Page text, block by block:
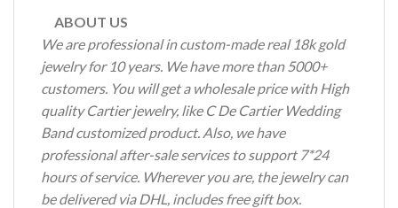
ABOUT US
We are professional in custom-made real 18k gold
jewelry for 10 years. We have more than 5000+
customers. You will get a wholesale price with High
quality Cartier jewelry, like C De Cartier Wedding
Band customized product. Also, we have
professional after-sale services to support 7*24
hours of service. Wherever you are, the jewelry can
be delivered via DHL, includes free gift box.